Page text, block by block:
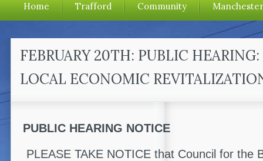
Home Trafford Community
FEBRUARY 20TH: PUBLIC
LOCAL ECONOMIC
PUBLIC HEARING NOTICE
PLEASE TAKE NOTICE that Council for the